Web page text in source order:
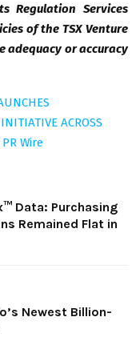
Regulation Services
of the TSX Venture
adequacy or accuracy
ACROSS
PR Wire
Data: Purchasing
Remained Flat in
Newest Billion-